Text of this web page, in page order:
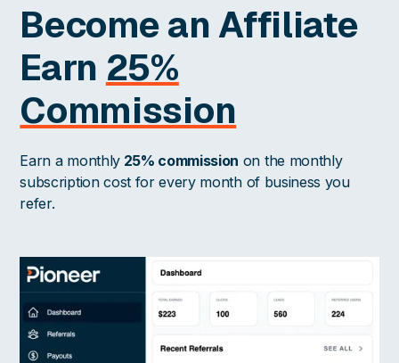
Become an Affiliate
Earn 25%
Commission
Earn a monthly25% commission on the monthly
subscription cost for every month of business you
refer.